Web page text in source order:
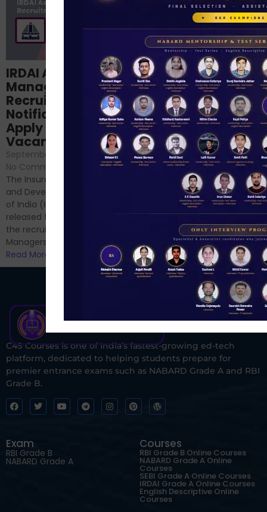
Structured
NABARD Phase II
Prep: Mock Tests,
Analysis & Expert
Sessions
September 6, 2024
No Comments
Hello Dear Aspirant, All of you
have appeared for Phase I
and now its time to prepare
for Phase II....
Read More
IRDAI Assistant
Manager
Recruitment 2024
Notification Out,
Apply Online for 49
Vacancies
September 7, 2024
No Comments
The Insurance Regulatory
and Development Authority
of India (IRDAI) has officially
released the notification for
the recruitment of Assistant
Managers...
Read More
C4S Courses is one of India’s fastest-growing ed-tech
platform, dedicated to helping students prepare for
premier entrance exams such as NABARD Grade A and RBI
Grade B.
Exam
RBI Grade B
NABARD Grade A
Courses
RBI Grade B Online Courses
NABARD Grade A Online
Courses
SEBI Grade A Online Courses
IRDAI Grade A Online Courses
English Descriptive Online
Courses